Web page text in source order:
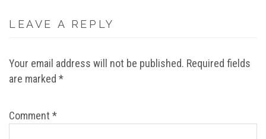
LEAVE A REPLY
Your email address will not be published. Required fields
are marked *
Comment *